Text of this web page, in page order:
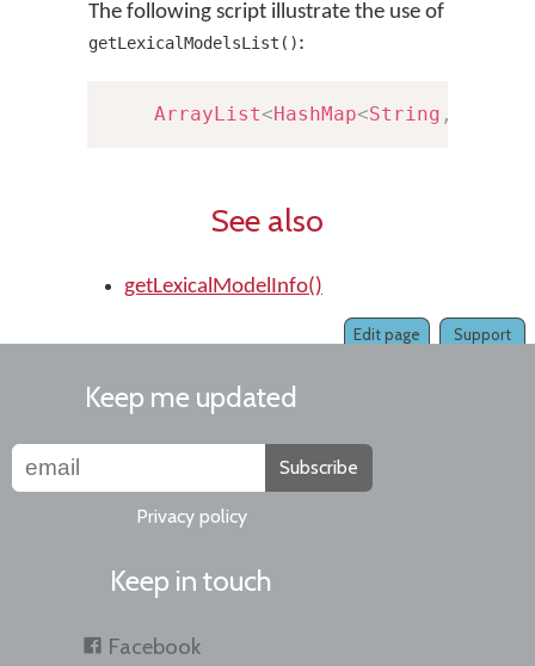
The following script illustrate the use of
getLexicalModelsList():
ArrayList<HashMap<String ,
See also
getLexicalModelInfo()
Support
Edit page
Keep me updated
Subscribe
Privacy policy
Keep in touch
Facebook